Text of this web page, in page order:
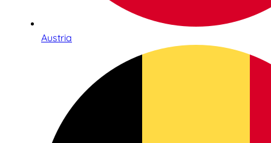
Austria